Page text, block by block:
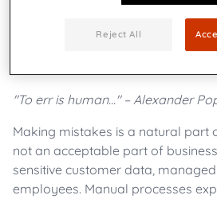
"To err is human..." – Alexander
Making mistakes is a natural part
not an acceptable part of
sensitive customer data,
employees. Manual processes
Reject All